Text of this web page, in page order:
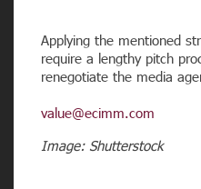
Applying the mentioned
require a lengthy pitch
renegotiate the media
value@ecimm.com
Image: Shutterstock